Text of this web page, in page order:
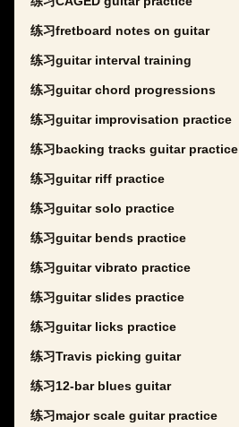
练习fretboard notes on guitar
练习guitar interval training
练习guitar chord progressions
练习guitar improvisation practice
练习backing tracks guitar practice
练习guitar riff practice
练习guitar solo practice
练习guitar bends practice
练习guitar vibrato practice
练习guitar slides practice
练习guitar licks practice
练习Travis picking guitar
练习12-bar blues guitar
练习major scale guitar practice